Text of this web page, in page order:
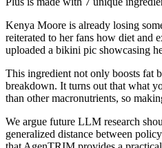
Kenya Moore is already losing
reiterated to her fans how diet and
uploaded a bikini pic showcasing
This ingredient not only boosts fat
breakdown. It turns out that what
than other macronutrients, so
We argue future LLM research
generalized distance between